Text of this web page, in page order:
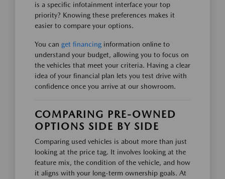
is a specific infotainment interface your top
priority? Knowing these preferences makes it
easier to compare your options.
You can get financing information online to
understand your budget, allowing you to focus on
the vehicles that meet your criteria. Having a clear
idea of your financial plan lets you test drive with
confidence once you arrive at our showroom.
COMPARING PRE-OWNED
OPTIONS SIDE BY SIDE
Comparing used vehicles is about more than just
looking at the price tag. It involves looking at the
feature mix, the condition of the vehicle, and how
it aligns with your long-term ownership goals. At